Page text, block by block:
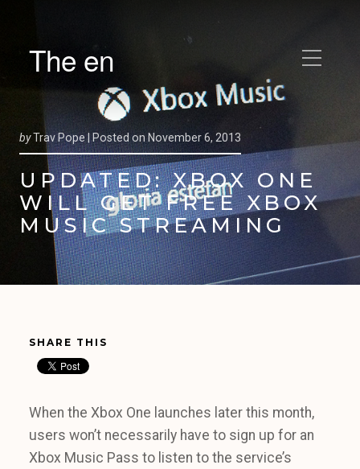
The en
byTrav Pope |Posted on November 6, 2013
UPDATED: XBOX ONE
WILL GET FREE XBOX
MUSIC STREAMING
SHARE THIS
When the Xbox One launches later this month,
users won’t necessarily have to sign up for an
Xbox Music Pass to listen to the service’s